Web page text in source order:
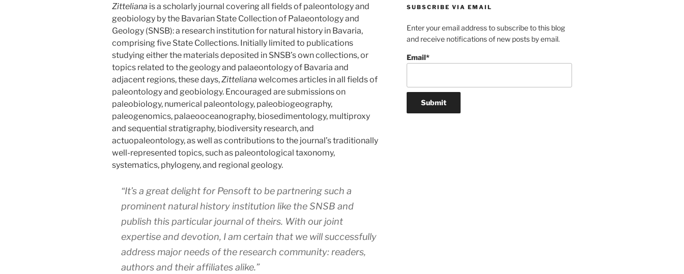
Zitteliana is a scholarly journal covering all fields of paleontology and
geobiology by the Bavarian State Collection of Palaeontology and
Geology (SNSB): a research institution for natural history in Bavaria,
comprising five State Collections. Initially limited to publications
studying either the materials deposited in SNSB’s own collections, or
topics related to the geology and palaeontology of Bavaria and
adjacent regions, these days,Zitteliana welcomes articles in all fields of
paleontology and geobiology. Encouraged are submissions on
paleobiology, numerical paleontology, paleobiogeography,
paleogenomics, palaeooceanography, biosedimentology, multiproxy
and sequential stratigraphy, biodiversity research, and
actuopaleontology, as well as contributions to the journal’s traditionally
well-represented topics, such as paleontological taxonomy,
systematics, phylogeny, and regional geology.
“It’s a great delight for Pensoft to be partnering such a
prominent natural history institution like the SNSB and
publish this particular journal of theirs. With our joint
expertise and devotion, I am certain that we will successfully
address major needs of the research community: readers,
authors and their affiliates alike.”
SUBSCRIBE VIA EMAIL
Enter your email address to subscribe to this blog
and receive notifications of new posts by email.
Email*